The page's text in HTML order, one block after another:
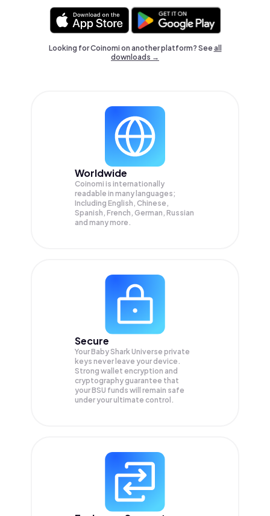
Looking for Coinomi on another platform? Seeall
downloads →
Worldwide
Coinomi is internationally
readable in many languages;
Including English, Chinese,
Spanish, French, German, Russian
and many more.
Secure
Your Baby Shark Universe private
keys never leave your device.
Strong wallet encryption and
cryptography guarantee that
yourBSU funds will remain safe
under your ultimate control.